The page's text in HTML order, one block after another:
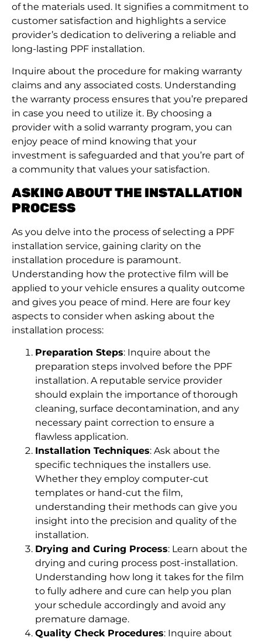
of the materials used. It signifies a commitment to
customer satisfaction and highlights a service
provider’s dedication to delivering a reliable and
long-lasting PPF installation.
Inquire about the procedure for making warranty
claims and any associated costs. Understanding
the warranty process ensures that you’re prepared
in case you need to utilize it. By choosing a
provider with a solid warranty program, you can
enjoy peace of mind knowing that your
investment is safeguarded and that you’re part of
a community that values your satisfaction.
ASKING ABOUT THE INSTALLATION
PROCESS
As you delve into the process of selecting a PPF
installation service, gaining clarity on the
installation procedure is paramount.
Understanding how the protective film will be
applied to your vehicle ensures a quality outcome
and gives you peace of mind. Here are four key
aspects to consider when asking about the
installation process:
Preparation Steps: Inquire about the
preparation steps involved before the PPF
installation. A reputable service provider
should explain the importance of thorough
cleaning, surface decontamination, and any
necessary paint correction to ensure a
flawless application.
Installation Techniques: Ask about the
specific techniques the installers use.
Whether they employ computer-cut
templates or hand-cut the film,
understanding their methods can give you
insight into the precision and quality of the
installation.
Drying and Curing Process: Learn about the
drying and curing process post-installation.
Understanding how long it takes for the film
to fully adhere and cure can help you plan
your schedule accordingly and avoid any
premature damage.
Quality Check Procedures: Inquire about